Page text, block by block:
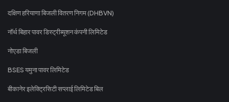
दक्षिण हरियाणा बिजली वितरण निगम (DHBVN)
नॉर्थ बिहार पावर डिस्ट्रीब्यूशन कंपनी लिमिटेड
नोएडा बिजली
BSES यमुना पावर लिमिटेड
बीकानेर इलेक्ट्रिसिटी सप्लाई लिमिटेड बिल